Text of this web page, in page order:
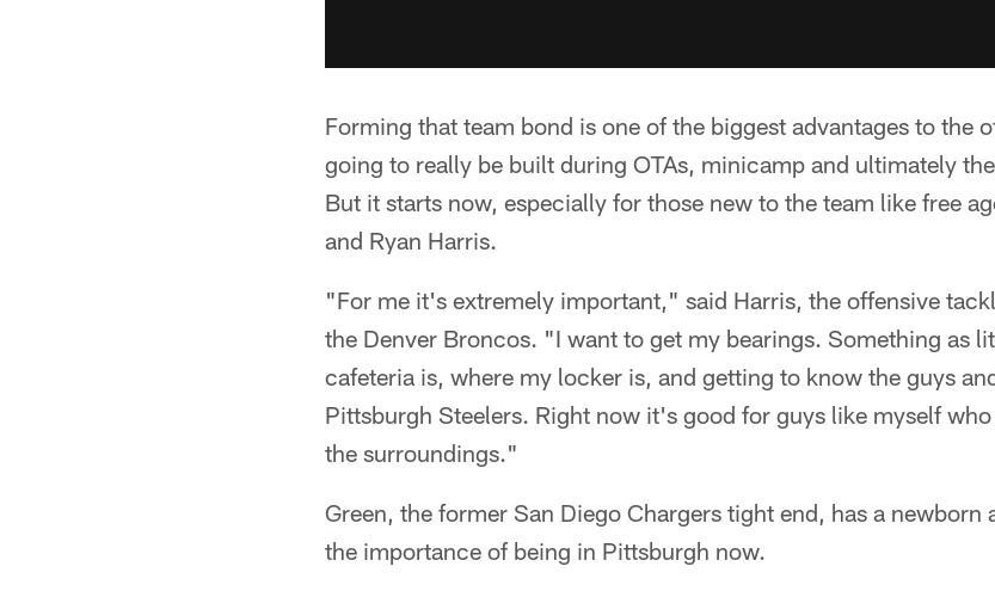
Forming that team bond is one of the biggest advantages to the
going to really be built during OTAs, minicamp and ultimately
But it starts now, especially for those new to the team like free
and Ryan Harris.
"For me it's extremely important," said Harris, the offensive
the Denver Broncos. "I want to get my bearings. Something as
cafeteria is, where my locker is, and getting to know the guys
Pittsburgh Steelers. Right now it's good for guys like myself
the surroundings."
Green, the former San Diego Chargers tight end, has a newborn
the importance of being in Pittsburgh now.